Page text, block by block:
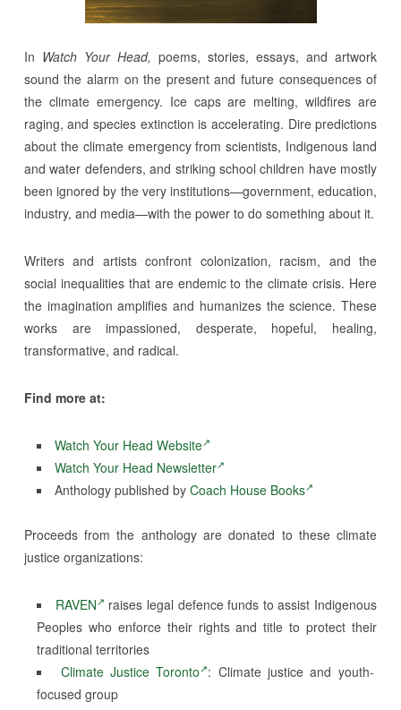
In Watch Your Head, poems, stories, essays, and artwork
sound the alarm on the present and future consequences of
the climate emergency. Ice caps are melting, wildfires are
raging, and species extinction is accelerating. Dire predictions
about the climate emergency from scientists, Indigenous land
and water defenders, and striking school children have mostly
been ignored by the very institutions—government, education,
industry, and media—with the power to do something about it.
Writers and artists confront colonization, racism, and the
social inequalities that are endemic to the climate crisis. Here
the imagination amplifies and humanizes the science. These
works are impassioned, desperate, hopeful, healing,
transformative, and radical.
Find more at:
Watch Your Head Website
Watch Your Head Newsletter
Anthology published by Coach House Books
Proceeds from the anthology are donated to these climate
justice organizations:
RAVEN
raises legal defence funds to assist Indigenous
Peoples who enforce their rights and title to protect their
traditional territories
Climate Justice Toronto : Climate justice and youth-
focused group